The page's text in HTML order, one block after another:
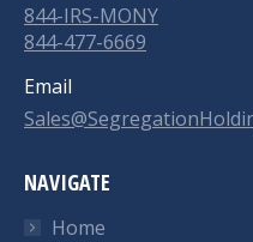
844-IRS-MONY
844-477-6669
Email
NAVIGATE
Home